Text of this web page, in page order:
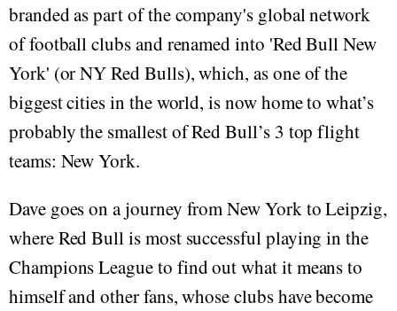
branded as part of the company's global network
of football clubs and renamed into 'Red Bull New
York' (or NY Red Bulls), which, as one of the
biggest cities in the world, is now home to what’s
probably the smallest of Red Bull’s 3 top flight
teams: New York.
Dave goes on a journey from New York to Leipzig,
where Red Bull is most successful playing in the
Champions League to find out what it means to
himself and other fans, whose clubs have become